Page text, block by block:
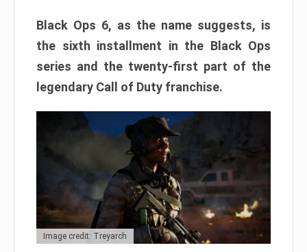
Black Ops 6, as the name suggests, is
the sixth installment in the Black Ops
series and the twenty-first part of the
legendary Call of Duty franchise.
Image credit: Treyarch